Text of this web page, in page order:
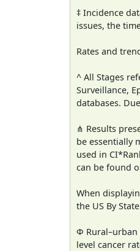
‡ Incidence
issues, the
Rates and
^ All Stages
Surveillance,
databases.
⋔ Results
be essentially
used in
can be found
When
the US By
Φ Rural–urban
level cancer